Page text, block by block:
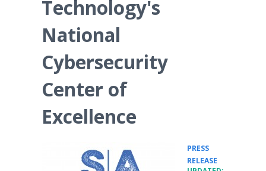
Technology's
National
Cybersecurity
Center of
Excellence
PRESS
RELEASE